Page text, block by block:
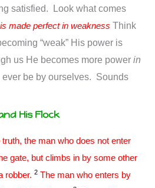
satisfied. Look what comes
made perfect in weakness Think
“weak” His power is
us He becomes more powerin
ever be by ourselves. Sounds
His Flock
truth, the man who does not enter
gate, but climbs in by some other
robber.2 The man who enters by